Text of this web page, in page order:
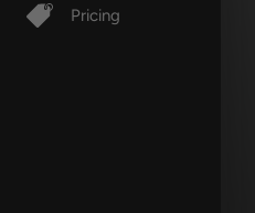
Pricing